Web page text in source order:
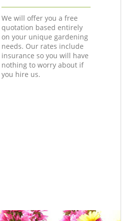
We will offer you a free
quotation based entirely
on your unique gardening
needs. Our rates include
insurance so you will have
nothing to worry about if
you hire us.